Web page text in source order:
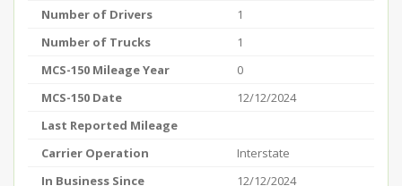
Number of Drivers
1
Number of Trucks
1
MCS-150 Mileage Year
0
MCS-150 Date
12/12/2024
Last Reported Mileage
Carrier Operation
Interstate
In Business Since
12/12/2024